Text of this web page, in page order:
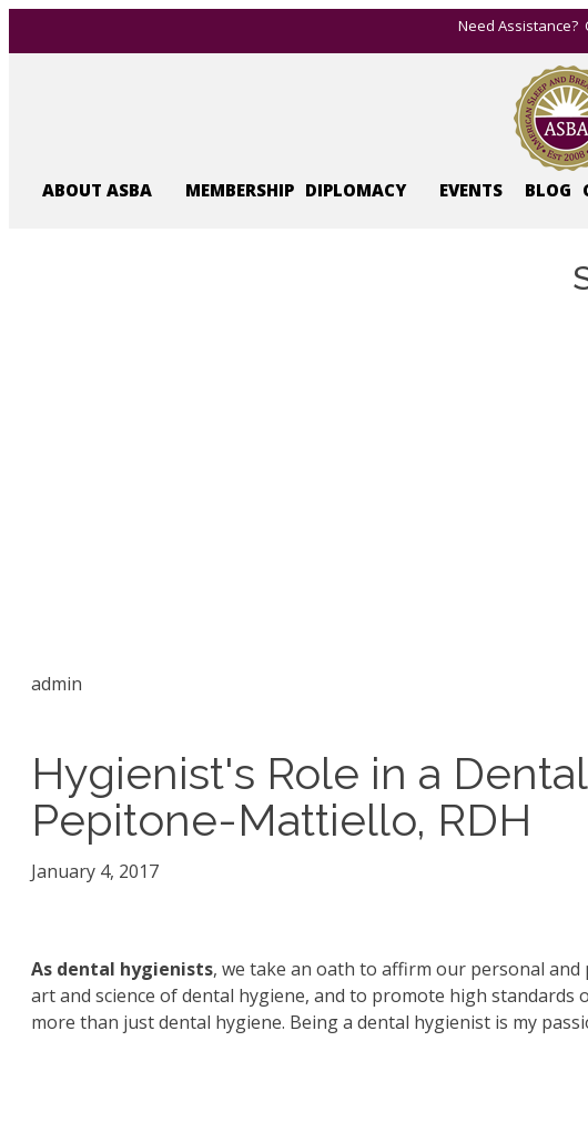
Need Assistance?
ABOUT ASBA MEMBERSHIP DIPLOMACY EVENTS BLOG
admin
Hygienist's Role in a
Pepitone-Mattiello, RDH
January 4, 2017
As dental hygienists, we take an oath to affirm our personal
art and science of dental hygiene, and to promote high
more than just dental hygiene. Being a dental hygienist is my